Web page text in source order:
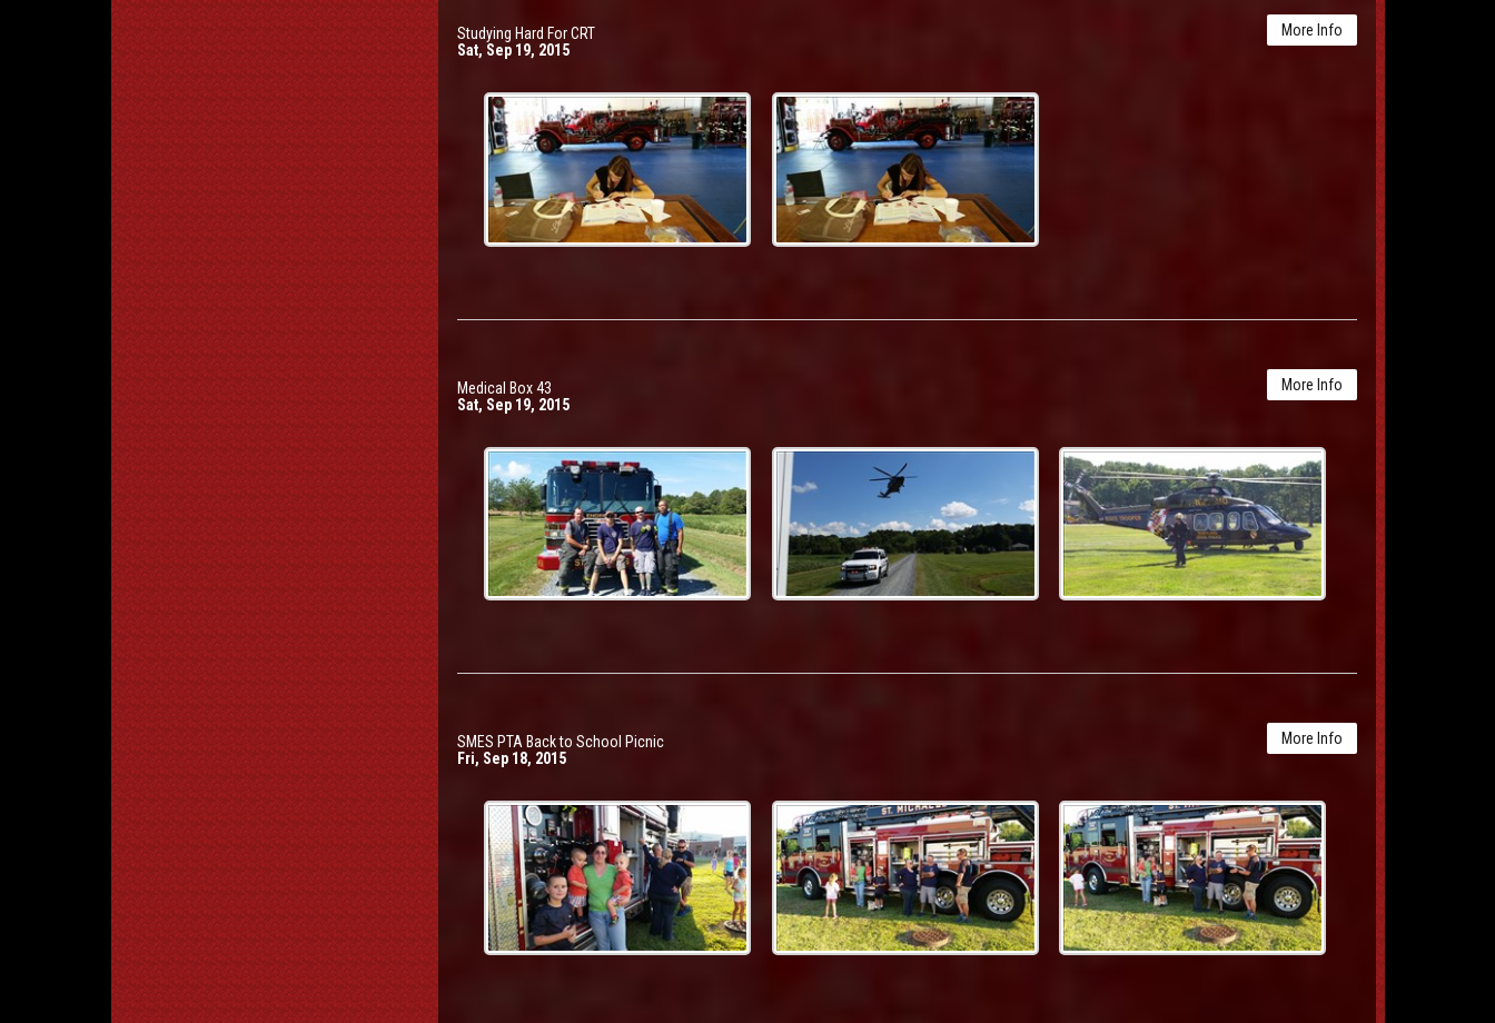
More Info
Studying Hard For CRT
Sat, Sep 19, 2015
More Info
Medical Box 43
Sat, Sep 19, 2015
More Info
SMES PTA Back to School Picnic
Fri, Sep 18, 2015